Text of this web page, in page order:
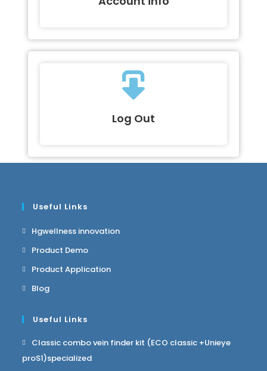
Log Out
Useful Links
Hgwellness innovation
Product Demo
Product Application
Blog
Useful Links
Classic combo vein finder kit (ECO classic +Unieye
proS1)specialized